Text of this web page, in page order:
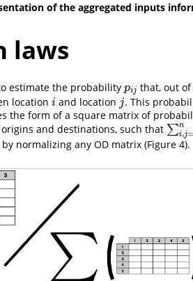
of the aggregated inputs
laws
estimate the probability pij
pij that, out
location i
i and location j
j . This
the form of a square matrix of
and destinations, such that ∑n
i,j=
∑ ,j=1
normalizing any OD matrix (Figure 4).